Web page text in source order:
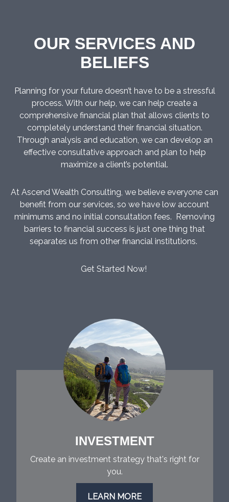
OUR SERVICES AND
BELIEFS
Planning for your future doesn’t have to be a stressful
process. With our help, we can help create a
comprehensive financial plan that allows clients to
completely understand their financial situation.
Through analysis and education, we can develop an
effective consultative approach and plan to help
maximize a client’s potential.
At Ascend Wealth Consulting, we believe everyone can
benefit from our services, so we have low account
minimums and no initial consultation fees. Removing
barriers to financial success is just one thing that
separates us from other financial institutions.
Get Started Now!
INVESTMENT
Create an investment strategy that's right for
you.
LEARN MORE